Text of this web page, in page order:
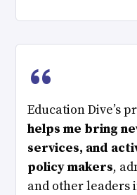
“
Education Dive’s
helps me bring
services, and
policy makers,
and other leaders